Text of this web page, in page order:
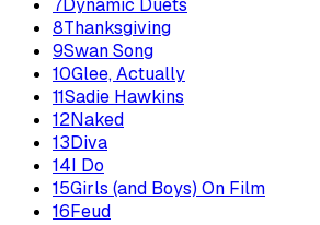
7Dynamic Duets
8Thanksgiving
9Swan Song
10Glee, Actually
11Sadie Hawkins
12Naked
13Diva
14I Do
15Girls (and Boys) On Film
16Feud